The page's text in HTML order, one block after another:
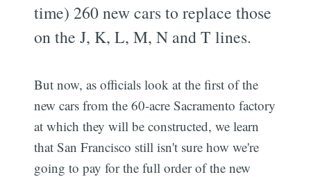
time) 260 new cars to replace those
on the J, K, L, M, N and T lines.
But now, as officials look at the first of the
new cars from the 60-acre Sacramento factory
at which they will be constructed, we learn
that San Francisco still isn't sure how we're
going to pay for the full order of the new